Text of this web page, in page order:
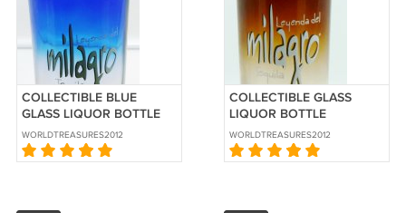
COLLECTIBLE BLUE
GLASS LIQUOR BOTTLE
MILAGRO REPOSADO
TEQUILA 750ML
WORLDTREASURES2012
COLLECTIBLE GLASS
LIQUOR BOTTLE
MILAGRO REPOSADO
TEQUILA 750ML
WORLDTREASURES2012